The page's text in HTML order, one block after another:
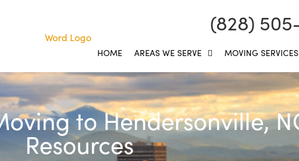
(828)
HOME AREAS WE SERVE MOVING SERVICES
to Hendersonville,
Resources